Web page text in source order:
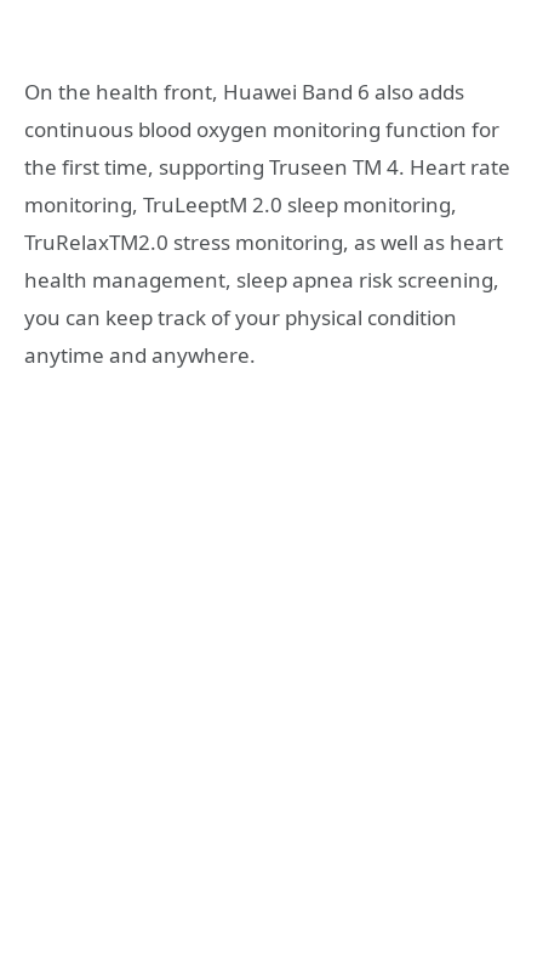
On the health front, Huawei Band 6 also adds
continuous blood oxygen monitoring function for
the first time, supporting Truseen TM 4. Heart rate
monitoring, TruLeeptM 2.0 sleep monitoring,
TruRelaxTM2.0 stress monitoring, as well as heart
health management, sleep apnea risk screening,
you can keep track of your physical condition
anytime and anywhere.